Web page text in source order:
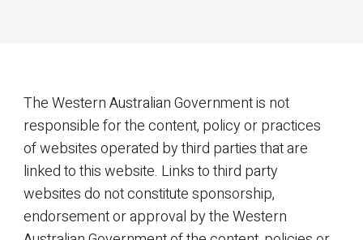
The Western Australian Government is not
responsible for the content, policy or practices
of websites operated by third parties that are
linked to this website. Links to third party
websites do not constitute sponsorship,
endorsement or approval by the Western